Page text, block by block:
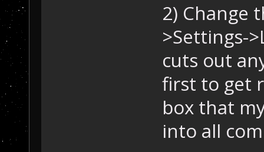
2) Change
>Settings-
cuts out
first to get
box that
into all